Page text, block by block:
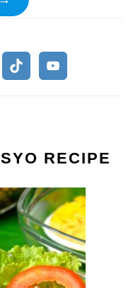
RECIPE